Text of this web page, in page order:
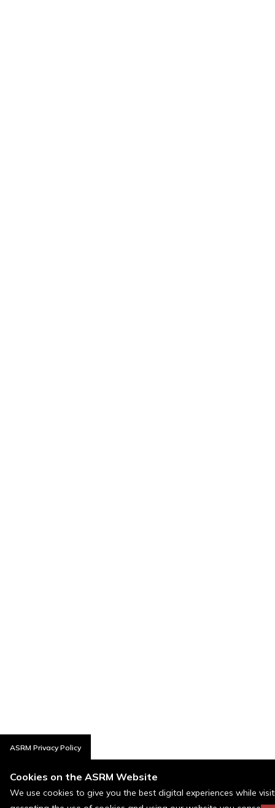
ASRM Privacy Policy
Cookies on the ASRM Website
We use cookies to give you the best digital experiences while